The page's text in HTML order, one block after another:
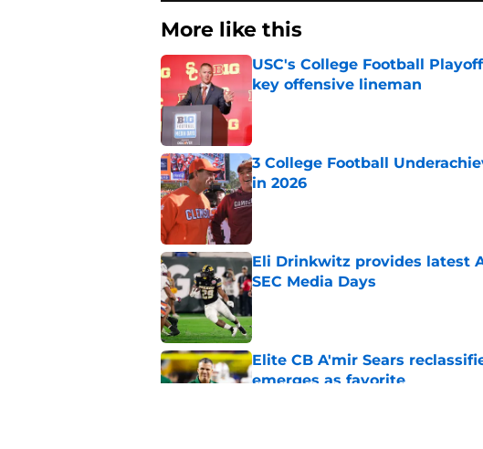
More like this
USC's College Football
key offensive lineman
Published by on Invalid Date
3 College Football
in 2026
Published by on Invalid Date
Eli Drinkwitz provides latest
SEC Media Days
Published by on Invalid Date
Elite CB A'mir Sears
emerges as favorite